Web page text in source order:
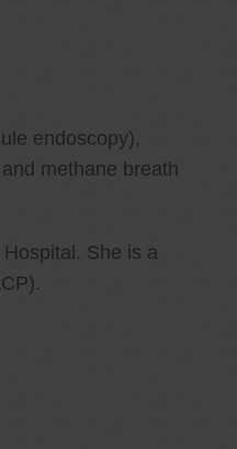
endoscopy),
methane breath
She is a